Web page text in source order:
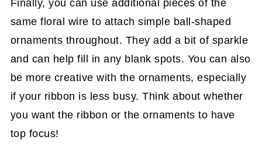
Finally, you can use additional pieces of the
same floral wire to attach simple ball-shaped
ornaments throughout. They add a bit of sparkle
and can help fill in any blank spots. You can also
be more creative with the ornaments, especially
if your ribbon is less busy. Think about whether
you want the ribbon or the ornaments to have
top focus!